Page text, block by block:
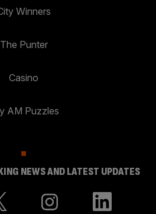
Winners
The Punter
Casino
AM Puzzles
NEWS AND LATEST UPDATES